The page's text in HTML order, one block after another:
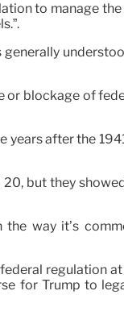
to manage
blockage of
after the
but they
way it’s
regulation
for Trump to